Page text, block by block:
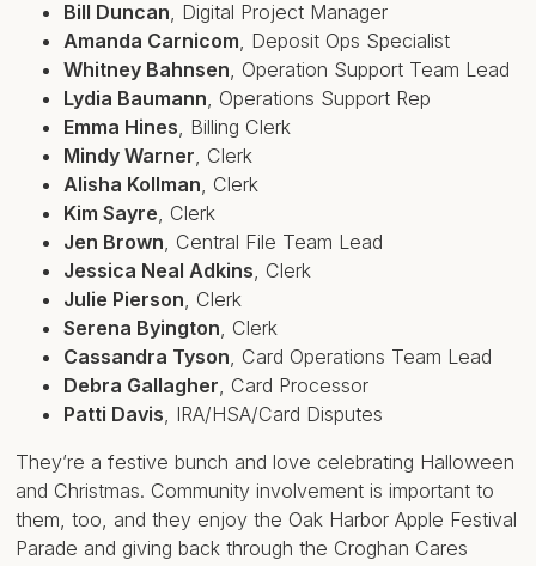
Bill Duncan Digital Project Manager
Amanda Carnicom Deposit Ops Specialist
Whitney Bahnsen Operation Support Team Lead
Lydia Baumann Operations Support Rep
Emma Hines Billing Clerk
Mindy Warner Clerk
Alisha Kollman Clerk
Kim Sayre Clerk
Jen Brown Central File Team Lead
Jessica Neal Adkins Clerk
Julie Pierson Clerk
Serena Byington Clerk
Cassandra Tyson Card Operations Team Lead
Debra Gallagher Card Processor
Patti Davis IRA/HSA/Card Disputes
They’re a festive bunch and love celebrating Halloween
and Christmas. Community involvement is important to
them, too, and they enjoy the Oak Harbor Apple Festival
Parade and giving back through the Croghan Cares